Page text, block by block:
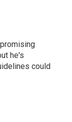
he's
could